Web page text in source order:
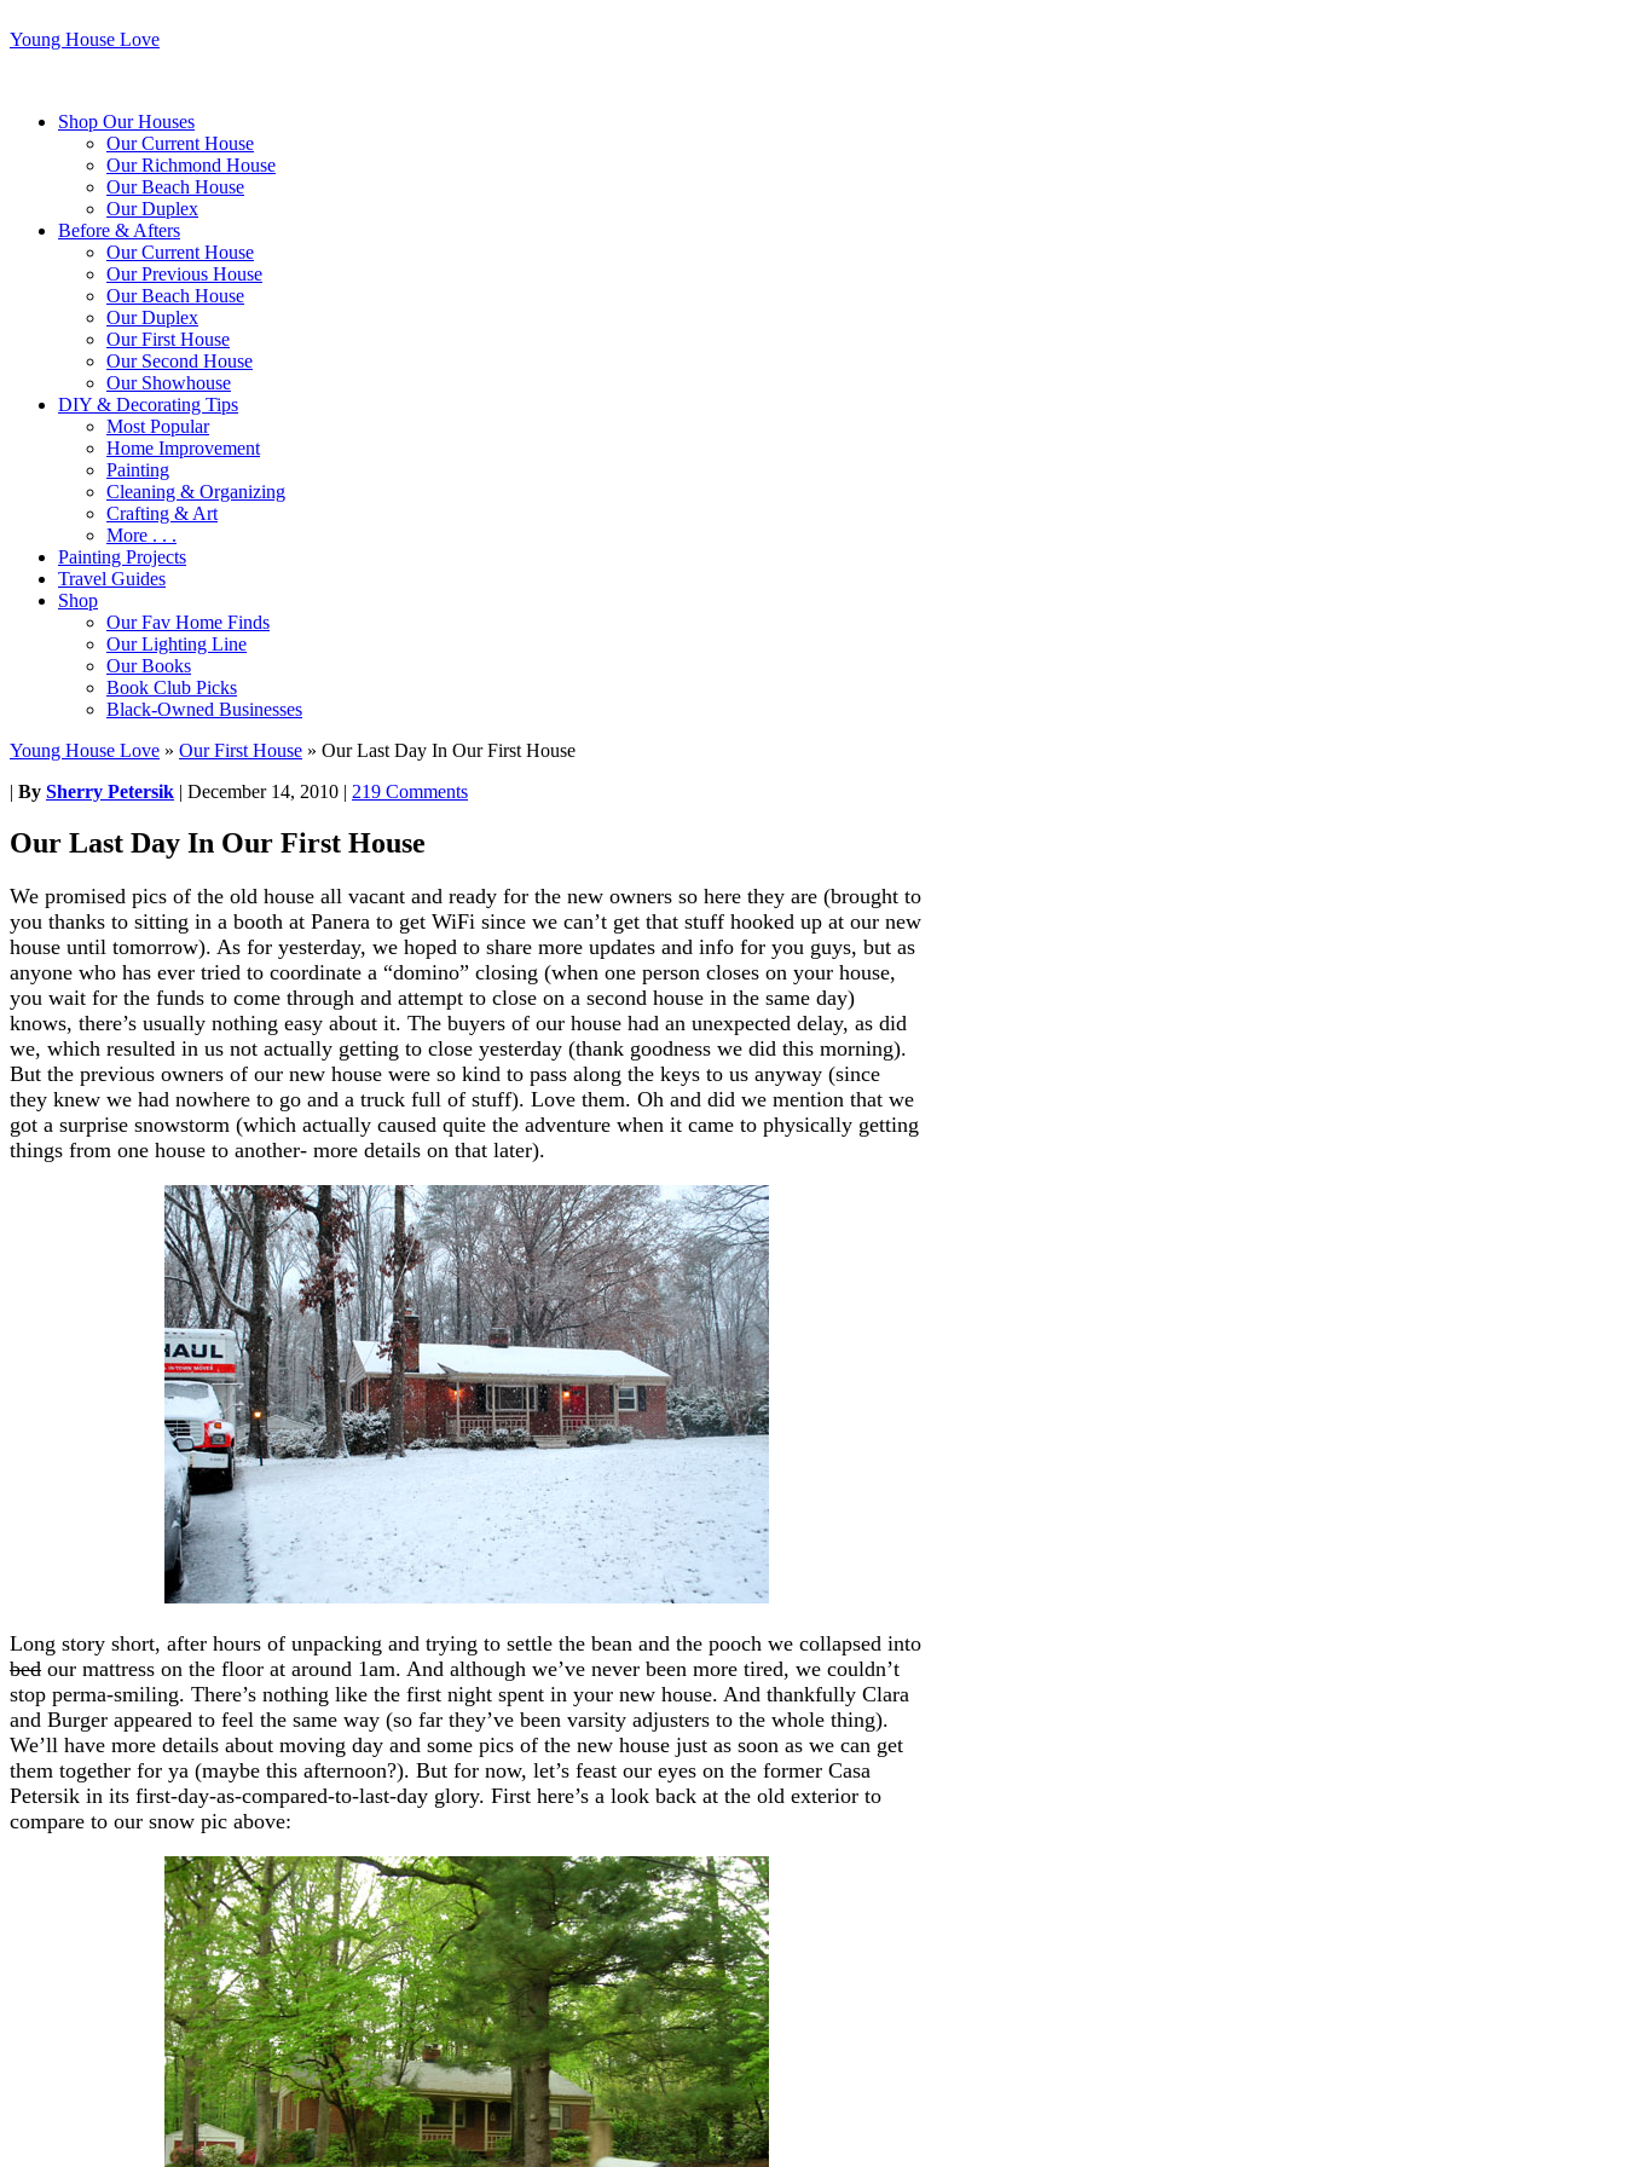
Young House Love
Shop Our Houses
Our Current House
Our Richmond House
Our Beach House
Our Duplex
Before & Afters
Our Current House
Our Previous House
Our Beach House
Our Duplex
Our First House
Our Second House
Our Showhouse
DIY & Decorating Tips
Most Popular
Home Improvement
Painting
Cleaning & Organizing
Crafting & Art
More . . .
Painting Projects
Travel Guides
Shop
Our Fav Home Finds
Our Lighting Line
Our Books
Book Club Picks
Black-Owned Businesses
Young House Love » Our First House » Our Last Day In Our First House
| By Sherry Petersik | December 14, 2010 | 219 Comments
Our Last Day In Our First House
We promised pics of the old house all vacant and ready for the new owners so here they are (brought to
you thanks to sitting in a booth at Panera to get WiFi since we can’t get that stuff hooked up at our new
house until tomorrow). As for yesterday, we hoped to share more updates and info for you guys, but as
anyone who has ever tried to coordinate a “domino” closing (when one person closes on your house,
you wait for the funds to come through and attempt to close on a second house in the same day)
knows, there’s usually nothing easy about it. The buyers of our house had an unexpected delay, as did
we, which resulted in us not actually getting to close yesterday (thank goodness we did this morning).
But the previous owners of our new house were so kind to pass along the keys to us anyway (since
they knew we had nowhere to go and a truck full of stuff). Love them. Oh and did we mention that we
got a surprise snowstorm (which actually caused quite the adventure when it came to physically getting
things from one house to another- more details on that later).
Long story short, after hours of unpacking and trying to settle the bean and the pooch we collapsed into
bed our mattress on the floor at around 1am. And although we’ve never been more tired, we couldn’t
stop perma-smiling. There’s nothing like the first night spent in your new house. And thankfully Clara
and Burger appeared to feel the same way (so far they’ve been varsity adjusters to the whole thing).
We’ll have more details about moving day and some pics of the new house just as soon as we can get
them together for ya (maybe this afternoon?). But for now, let’s feast our eyes on the former Casa
Petersik in its first-day-as-compared-to-last-day glory. First here’s a look back at the old exterior to
compare to our snow pic above: